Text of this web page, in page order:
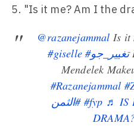
"Is it me? Am I the
@razanejammal Is it
#giselle
#تغيير_جو
Mendelek
#Razanejammal
#الثمن #fyp ♬ IS